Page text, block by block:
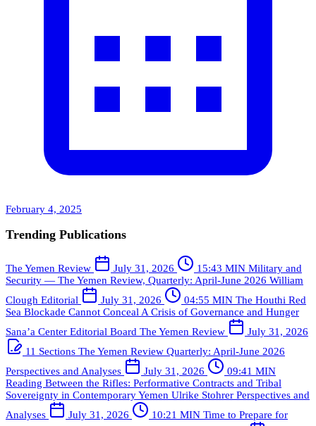
February 4, 2025
Trending Publications
The Yemen Review July 31, 2026 15:43 MIN Military and
Security — The Yemen Review, Quarterly: April-June 2026 William
Clough Editorial July 31, 2026 04:55 MIN The Houthi Red
Sea Blockade Cannot Conceal A Crisis of Governance and Hunger
Sana’a Center Editorial Board The Yemen Review
July 31, 2026
11 Sections The Yemen Review Quarterly: April-June 2026
Perspectives and Analyses
July 31, 2026
09:41 MIN
Reading Between the Rifles: Performative Contracts and Tribal
Sovereignty in Contemporary Yemen Ulrike Stohrer Perspectives and
Analyses
July 31, 2026 10:21 MIN Time to Prepare for